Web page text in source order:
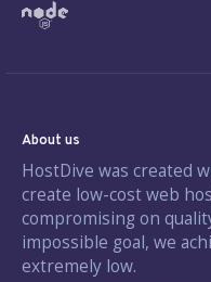
About us
HostDive was created
create low-cost web
compromising on
impossible goal, we
extremely low.